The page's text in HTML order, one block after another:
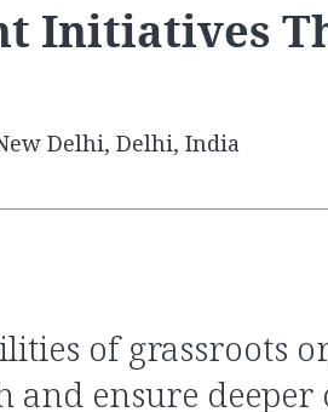
Initiatives
Delhi, Delhi, India
and ensure